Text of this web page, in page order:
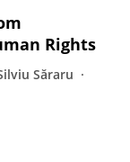
Rights
Săraru